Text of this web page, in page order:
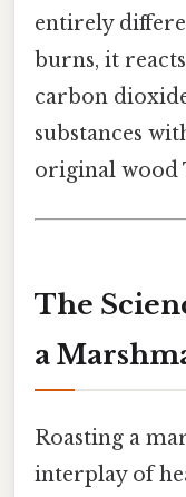
entirely
burns, it
carbon
substances
original wood
The
a
Roasting a
interplay of